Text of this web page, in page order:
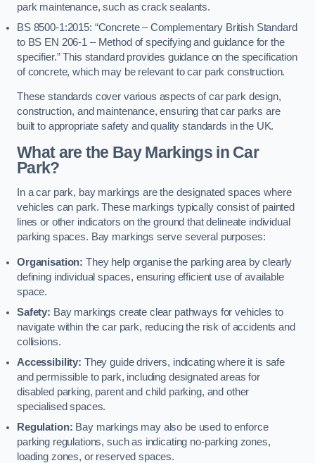
park maintenance, such as crack sealants.
BS 8500-1:2015: “Concrete – Complementary British Standard
to BS EN 206-1 – Method of specifying and guidance for the
specifier.” This standard provides guidance on the specification
of concrete, which may be relevant to car park construction.
These standards cover various aspects of car park design,
construction, and maintenance, ensuring that car parks are
built to appropriate safety and quality standards in the UK.
What are the Bay Markings in Car
Park?
In a car park, bay markings are the designated spaces where
vehicles can park. These markings typically consist of painted
lines or other indicators on the ground that delineate individual
parking spaces. Bay markings serve several purposes:
Organisation: They help organise the parking area by clearly
defining individual spaces, ensuring efficient use of available
space.
Safety: Bay markings create clear pathways for vehicles to
navigate within the car park, reducing the risk of accidents and
collisions.
Accessibility: They guide drivers, indicating where it is safe
and permissible to park, including designated areas for
disabled parking, parent and child parking, and other
specialised spaces.
Regulation: Bay markings may also be used to enforce
parking regulations, such as indicating no-parking zones,
loading zones, or reserved spaces.